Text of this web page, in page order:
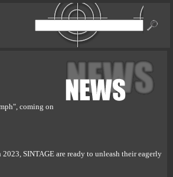
coming on
SINTAGE are ready to unleash their eagerly